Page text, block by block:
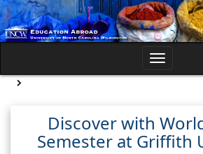
Skip
to
content
Toggle
Site page expand/collapse
Discover with
Semester at Griffith